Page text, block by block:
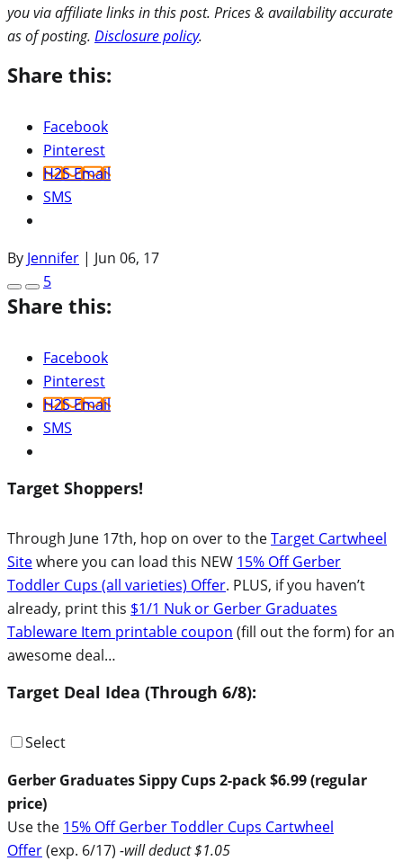
you via affiliate links in this post. Prices & availability accurate
as of posting. Disclosure policy.
Share this:
Facebook
Pinterest
H2S Email
SMS
By Jennifer | Jun 06, 17
5
Share this:
Facebook
Pinterest
H2S Email
SMS
Target Shoppers!
Through June 17th, hop on over to theTarget Cartwheel
Sitewhere you can load this NEW 15% Off Gerber
Toddler Cups (all varieties) Offer. PLUS, if you haven’t
already, print this $1/1 Nuk or Gerber Graduates
Tableware Item printable coupon (fill out the form) for an
awesome deal…
Target Deal Idea (Through 6/8):
Select
Gerber Graduates Sippy Cups 2-pack $6.99 (regular
price)
Use the 15% Off Gerber Toddler Cups Cartwheel
Offer(exp. 6/17) -will deduct $1.05